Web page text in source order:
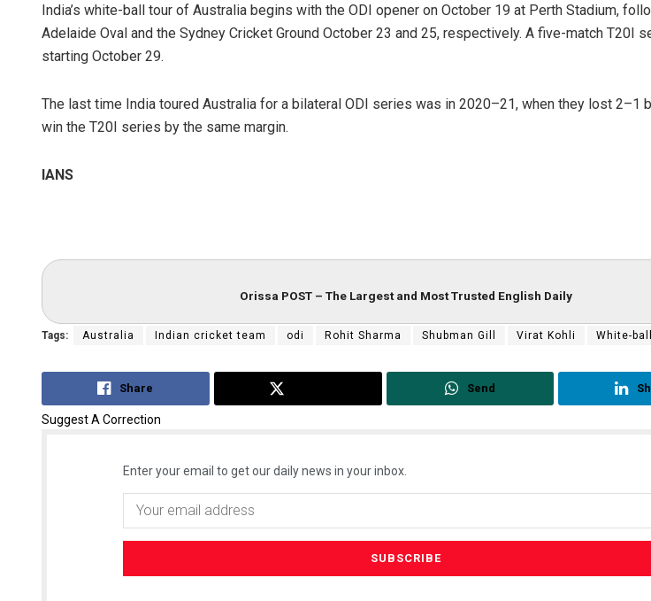
India’s white-ball tour of Australia begins with the ODI opener on October 19 at Perth Stadium,
Adelaide Oval and the Sydney Cricket Ground October 23 and 25, respectively. A five-match T20I
starting October 29.
The last time India toured Australia for a bilateral ODI series was in 2020–21, when they lost 2–1
win the T20I series by the same margin.
IANS
Orissa POST – The Largest and Most Trusted English Daily
Tags: Australia Indian cricket team odi Rohit Sharma Shubman Gill Virat Kohli White-
Share Send
Suggest A Correction
Enter your email to get our daily news in your inbox.